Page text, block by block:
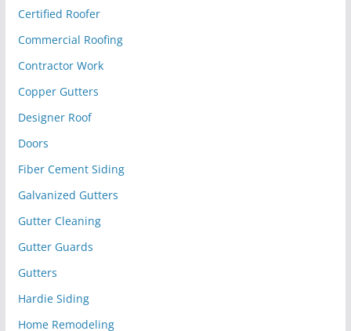
Certified Roofer
Commercial Roofing
Contractor Work
Copper Gutters
Designer Roof
Doors
Fiber Cement Siding
Galvanized Gutters
Gutter Cleaning
Gutter Guards
Gutters
Hardie Siding
Home Remodeling